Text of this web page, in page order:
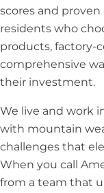
scores and
residents who
products, factory-
comprehensive
their investment.
We live and work
with mountain
challenges that
When you call
from a team that